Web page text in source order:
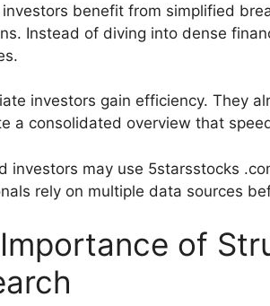
investors benefit from simplified
Instead of diving into dense
investors gain efficiency. They
a consolidated overview that
investors may use 5starsstocks
rely on multiple data sources
of